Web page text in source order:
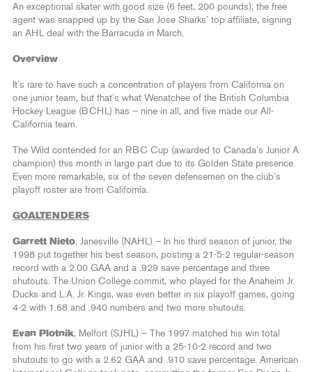
An exceptional skater with good size (6 feet, 200 pounds), the free
agent was snapped up by the San Jose Sharks’ top affiliate, signing
an AHL deal with the Barracuda in March.
Overview
It’s rare to have such a concentration of players from California on
one junior team, but that’s what Wenatchee of the British Columbia
Hockey League (BCHL) has – nine in all, and five made our All-
California team.
The Wild contended for an RBC Cup (awarded to Canada’s Junior A
champion) this month in large part due to its Golden State presence.
Even more remarkable, six of the seven defensemen on the club’s
playoff roster are from California.
GOALTENDERS
Garrett Nieto, Janesville (NAHL) – In his third season of junior, the
1998 put together his best season, posting a 21-5-2 regular-season
record with a 2.00 GAA and a .929 save percentage and three
shutouts. The Union College commit, who played for the Anaheim Jr.
Ducks and L.A. Jr. Kings, was even better in six playoff games, going
4-2 with 1.68 and .940 numbers and two more shutouts.
Evan Plotnik, Melfort (SJHL) – The 1997 matched his win total
from his first two years of junior with a 25-10-2 record and two
shutouts to go with a 2.62 GAA and .910 save percentage. American